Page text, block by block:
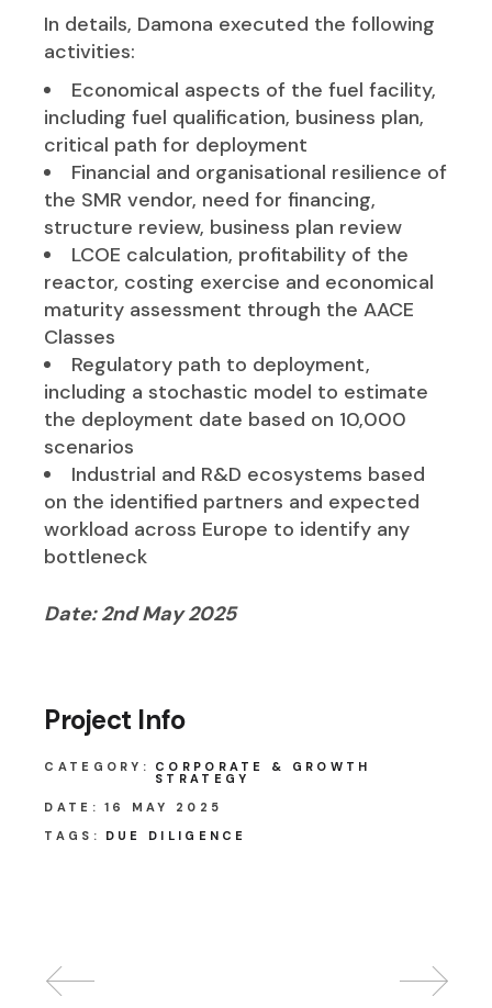
In details, Damona executed the following
activities:
Economical aspects of the fuel facility,
including fuel qualification, business plan,
critical path for deployment
Financial and organisational resilience of
the SMR vendor, need for financing,
structure review, business plan review
LCOE calculation, profitability of the
reactor, costing exercise and economical
maturity assessment through the AACE
Classes
Regulatory path to deployment,
including a stochastic model to estimate
the deployment date based on 10,000
scenarios
Industrial and R&D ecosystems based
on the identified partners and expected
workload across Europe to identify any
bottleneck
Date: 2nd May 2025
Project Info
CATEGORY: CORPORATE & GROWTH
STRATEGY
DATE: 16 MAY 2025
TAGS:
DUE DILIGENCE